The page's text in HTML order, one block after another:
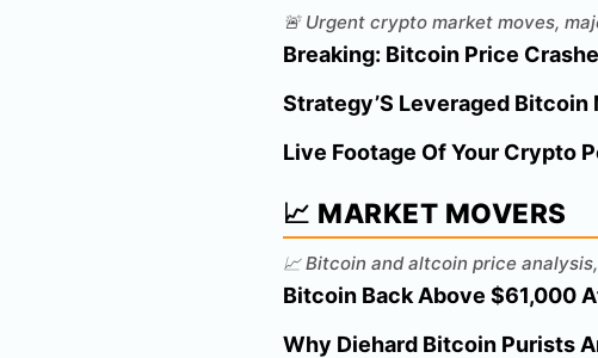
🚨 Urgent crypto market moves,
Breaking: Bitcoin Price
Strategy’S Leveraged
Live Footage Of Your Crypto
📈 MARKET MOVERS
📈 Bitcoin and altcoin price
Bitcoin Back Above $61,000
Why Diehard Bitcoin Purists